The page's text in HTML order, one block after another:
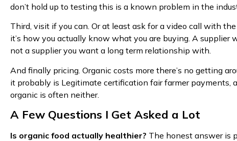
don’t hold up to testing this is a known problem in the
Third, visit if you can. Or at least ask for a video call with
it’s how you actually know what you are buying. A supplier
not a supplier you want a long term relationship with.
And finally pricing. Organic costs more there’s no getting
it probably is Legitimate certification fair farmer payments,
organic is often neither.
A Few Questions I Get Asked a Lot
Is organic food actually healthier? The honest answer is